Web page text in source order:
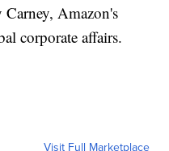
Carney, Amazon's
corporate affairs.